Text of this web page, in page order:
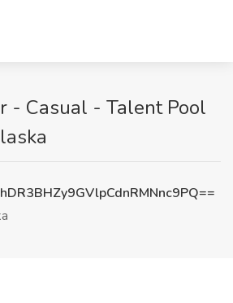
- Casual - Talent Pool